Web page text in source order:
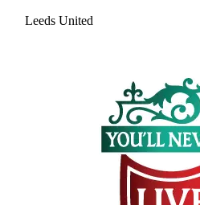
Leeds United